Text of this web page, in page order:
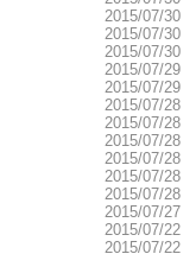
2015/07/30
2015/07/30
2015/07/30
2015/07/29
2015/07/29
2015/07/28
2015/07/28
2015/07/28
2015/07/28
2015/07/28
2015/07/28
2015/07/27
2015/07/22
2015/07/22